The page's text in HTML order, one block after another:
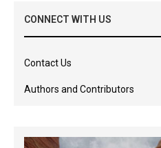
CONNECT WITH US
Contact Us
Authors and Contributors